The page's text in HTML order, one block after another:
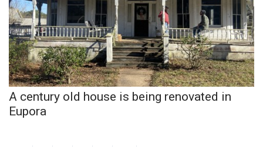
A century old house is being renovated in
Eupora